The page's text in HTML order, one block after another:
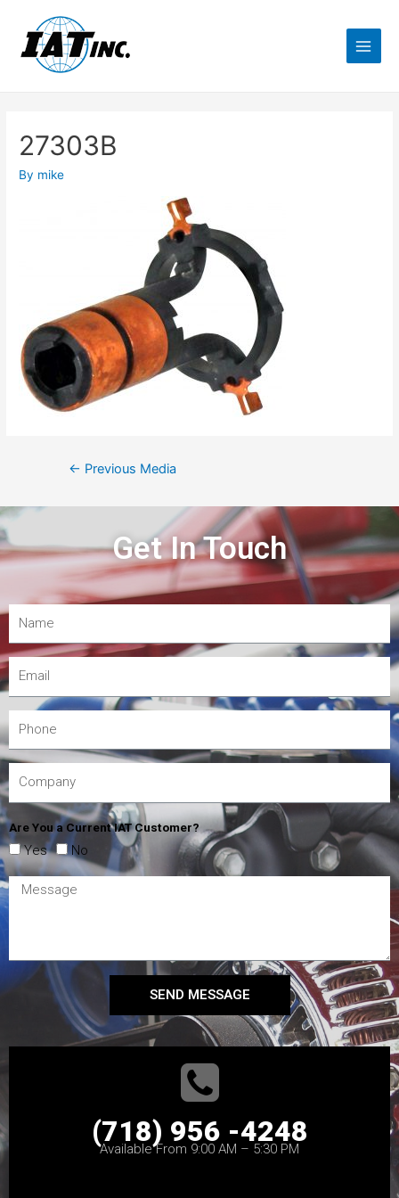
27303B
By mike
← Previous Media
Get In Touch
Are You a Current IAT Customer?
Yes No
SEND MESSAGE
(718) 956 -4248
Available From 9:00 AM – 5:30 PM